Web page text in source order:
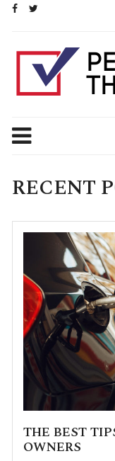
Skip
RECENT
THE BEST
OWNERS